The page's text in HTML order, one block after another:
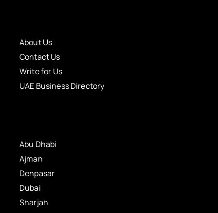
About Us
Contact Us
Write for Us
UAE Business Directory
Abu Dhabi
Ajman
Denpasar
Dubai
Sharjah